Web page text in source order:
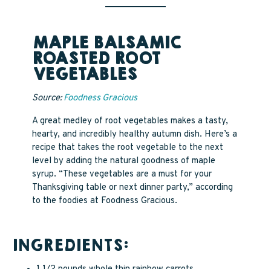
MAPLE BALSAMIC
ROASTED ROOT
VEGETABLES
Source:Foodness Gracious
A great medley of root vegetables makes a tasty,
hearty, and incredibly healthy autumn dish. Here’s a
recipe that takes the root vegetable to the next
level by adding the natural goodness of maple
syrup. “These vegetables are a must for your
Thanksgiving table or next dinner party,” according
to the foodies at Foodness Gracious.
INGREDIENTS: